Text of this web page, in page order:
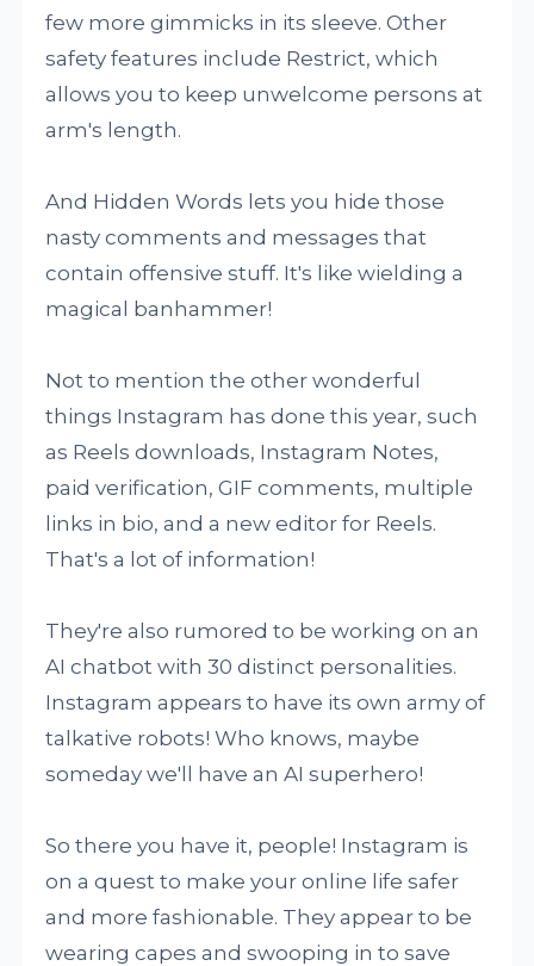
few more gimmicks in its sleeve. Other
safety features include Restrict, which
allows you to keep unwelcome persons at
arm's length.
And Hidden Words lets you hide those
nasty comments and messages that
contain offensive stuff. It's like wielding a
magical banhammer!
Not to mention the other wonderful
things Instagram has done this year, such
as Reels downloads, Instagram Notes,
paid verification, GIF comments, multiple
links in bio, and a new editor for Reels.
That's a lot of information!
They're also rumored to be working on an
AI chatbot with 30 distinct personalities.
Instagram appears to have its own army of
talkative robots! Who knows, maybe
someday we'll have an AI superhero!
So there you have it, people! Instagram is
on a quest to make your online life safer
and more fashionable. They appear to be
wearing capes and swooping in to save